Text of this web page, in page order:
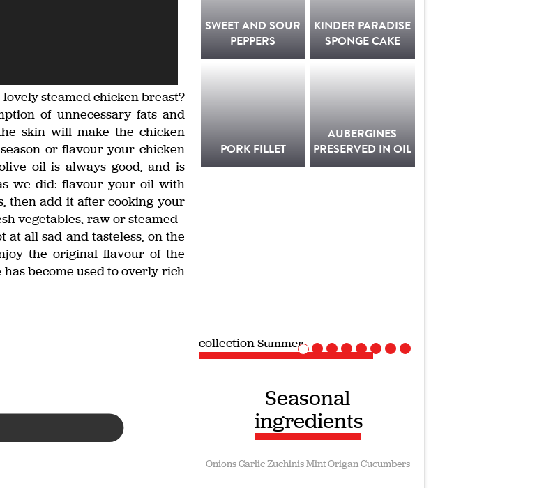
steamed chicken breast?
of unnecessary fats and
skin will make the chicken
or flavour your chicken
oil is always good, and is
we did: flavour your oil with
then add it after cooking your
vegetables, raw or steamed -
at all sad and tasteless, on the
the original flavour of the
become used to overly rich
SWEET AND SOUR
PEPPERS
KINDER PARADISE
SPONGE CAKE
PORK FILLET
AUBERGINES
PRESERVED IN OIL
collectionVegan recipes
Seasonal
ingredients
OnionsGarlicZuchinisMintOriganCucumbers